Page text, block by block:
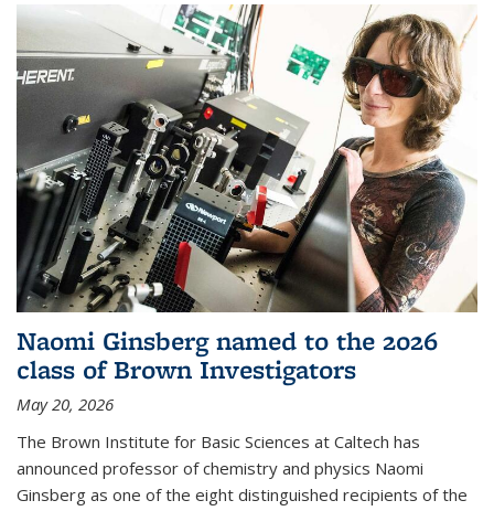
Naomi Ginsberg named to the 2026
class of Brown Investigators
May 20, 2026
The Brown Institute for Basic Sciences at Caltech has
announced professor of chemistry and physics Naomi
Ginsberg as one of the eight distinguished recipients of the